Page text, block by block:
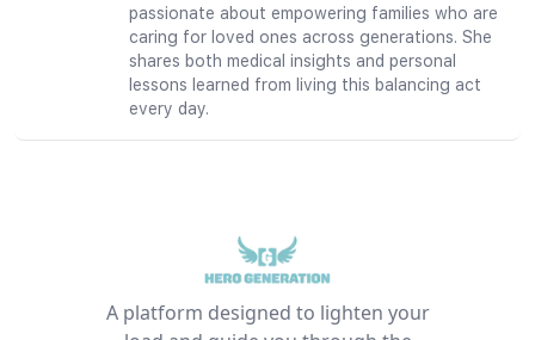
passionate about empowering families who are
caring for loved ones across generations. She
shares both medical insights and personal
lessons learned from living this balancing act
every day.
A platform designed to lighten your